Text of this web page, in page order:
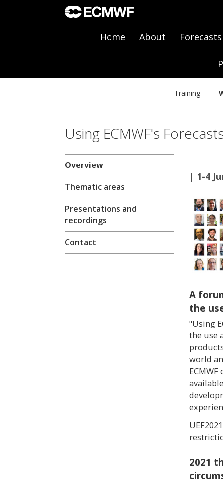
Home About Forecasts
Training
Using ECMWF's
Overview
Thematic areas
Presentations and
recordings
Contact
| 1-4
A
the
"Using
the use
world
2021